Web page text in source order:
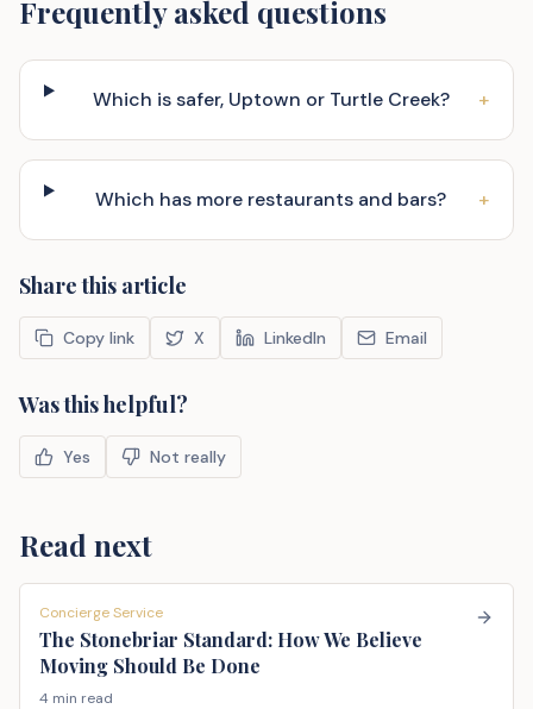
Frequently asked questions
Which is safer, Uptown or Turtle Creek? +
Which has more restaurants and bars? +
Share this article
Copy link X LinkedIn Email
Was this helpful?
Yes Not really
Read next
Concierge Service
The Stonebriar Standard: How We Believe
Moving Should Be Done
4 min read